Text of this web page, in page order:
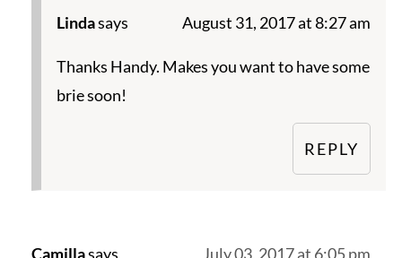
Lindasays August 31, 2017 at 8:27 am
Thanks Handy. Makes you want to have some
brie soon!
REPLY
Camillasays July 03, 2017 at 6:05 pm